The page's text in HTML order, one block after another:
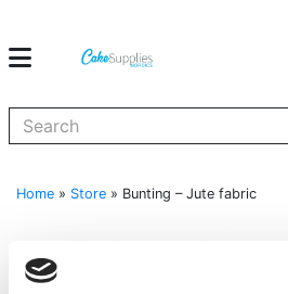
Home » Store » Bunting – Jute fabric